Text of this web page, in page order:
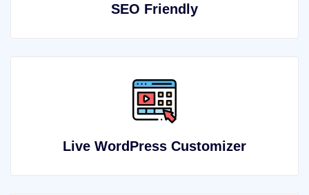
SEO Friendly
Live WordPress Customizer